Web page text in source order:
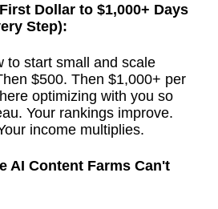
Dollar to $1,000+ Days
Step):
to start small and scale
$500. Then $1,000+ per
optimizing with you so
Your rankings improve.
income multiplies.
AI Content Farms Can't